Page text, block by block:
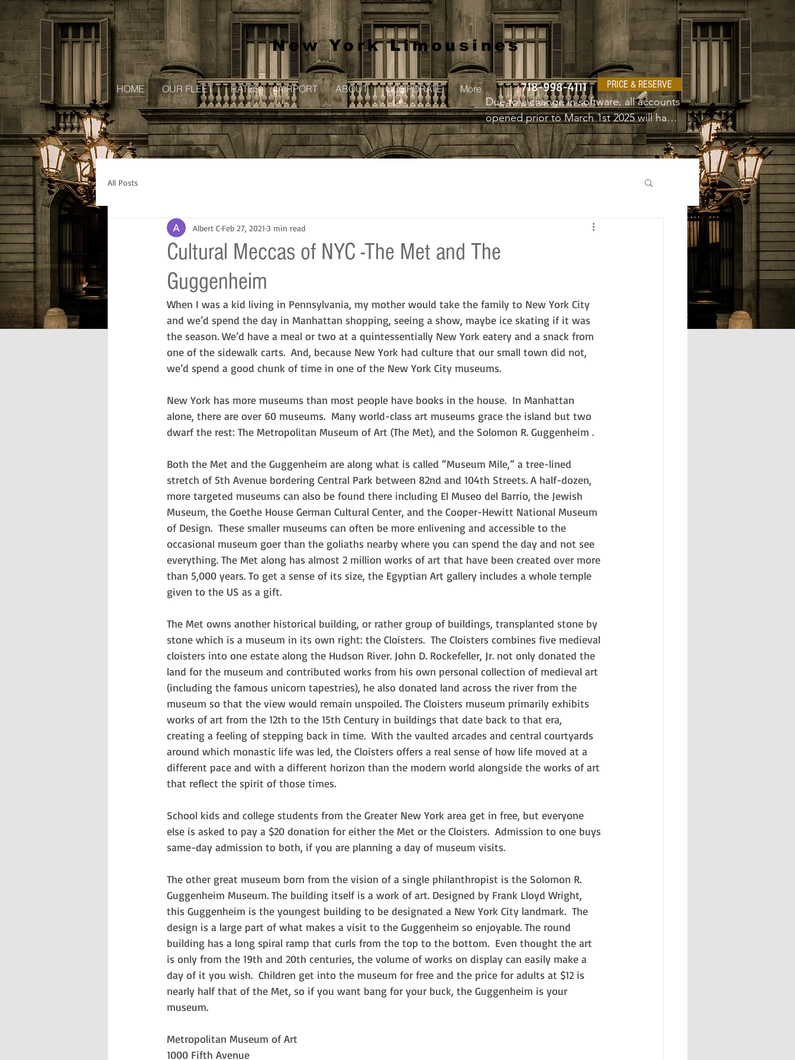
New York Limousines
PRICE & RESERVE
718-998-4111
HOME OUR FLEET RATES AIRPORT ABOUT CORPORATE More
Due to a change in software, all accounts
opened prior to March 1st 2025 will have
to create a new username and password.
All Posts
Cultural Meccas of NYC -The Met and The
Guggenheim
Albert C Feb 27, 2021 3 min read
When I was a kid living in Pennsylvania, my mother would take the family to New York City
and we’d spend the day in Manhattan shopping, seeing a show, maybe ice skating if it was
the season. We’d have a meal or two at a quintessentially New York eatery and a snack from
one of the sidewalk carts.  And, because New York had culture that our small town did not,
we’d spend a good chunk of time in one of the New York City museums.
New York has more museums than most people have books in the house.  In Manhattan
alone, there are over 60 museums.  Many world-class art museums grace the island but two
dwarf the rest: The Metropolitan Museum of Art (The Met), and the Solomon R. Guggenheim .
Both the Met and the Guggenheim are along what is called “Museum Mile,” a tree-lined
stretch of 5th Avenue bordering Central Park between 82nd and 104th Streets. A half-dozen,
more targeted museums can also be found there including El Museo del Barrio, the Jewish
Museum, the Goethe House German Cultural Center, and the Cooper-Hewitt National Museum
of Design.  These smaller museums can often be more enlivening and accessible to the
occasional museum goer than the goliaths nearby where you can spend the day and not see
everything. The Met along has almost 2 million works of art that have been created over more
than 5,000 years. To get a sense of its size, the Egyptian Art gallery includes a whole temple
given to the US as a gift.
The Met owns another historical building, or rather group of buildings, transplanted stone by
stone which is a museum in its own right: the Cloisters.  The Cloisters combines five medieval
cloisters into one estate along the Hudson River. John D. Rockefeller, Jr. not only donated the
land for the museum and contributed works from his own personal collection of medieval art
(including the famous unicorn tapestries), he also donated land across the river from the
museum so that the view would remain unspoiled. The Cloisters museum primarily exhibits
works of art from the 12th to the 15th Century in buildings that date back to that era,
creating a feeling of stepping back in time.  With the vaulted arcades and central courtyards
around which monastic life was led, the Cloisters offers a real sense of how life moved at a
different pace and with a different horizon than the modern world alongside the works of art
that reflect the spirit of those times.
School kids and college students from the Greater New York area get in free, but everyone
else is asked to pay a $20 donation for either the Met or the Cloisters.  Admission to one buys
same-day admission to both, if you are planning a day of museum visits.
The other great museum born from the vision of a single philanthropist is the Solomon R.
Guggenheim Museum. The building itself is a work of art. Designed by Frank Lloyd Wright,
this Guggenheim is the youngest building to be designated a New York City landmark.  The
design is a large part of what makes a visit to the Guggenheim so enjoyable. The round
building has a long spiral ramp that curls from the top to the bottom.  Even thought the art
is only from the 19th and 20th centuries, the volume of works on display can easily make a
day of it you wish.  Children get into the museum for free and the price for adults at $12 is
nearly half that of the Met, so if you want bang for your buck, the Guggenheim is your
museum.
Metropolitan Museum of Art
1000 Fifth Avenue